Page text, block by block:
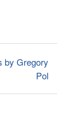
by Gregory
Pol